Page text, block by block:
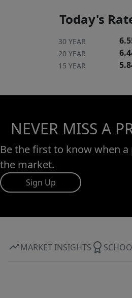
Today's
30 YEAR
20 YEAR
15 YEAR
NEVER MISS A
Be the first to know when
the market.
Sign Up
MARKET INSIGHTS